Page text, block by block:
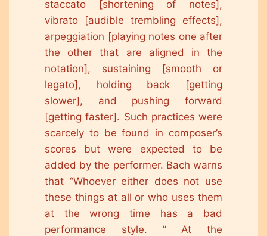
staccato [shortening of notes],
vibrato [audible trembling effects],
arpeggiation [playing notes one after
the other that are aligned in the
notation], sustaining [smooth or
legato], holding back [getting
slower], and pushing forward
[getting faster]. Such practices were
scarcely to be found in composer’s
scores but were expected to be
added by the performer. Bach warns
that “Whoever either does not use
these things at all or who uses them
at the wrong time has a bad
performance style. ” At the